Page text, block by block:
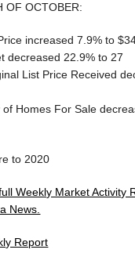
OF OCTOBER:
increased 7.9% to
decreased 22.9% to 27
List Price Received
of Homes For Sale
to 2020
Weekly Market Activity
News.
Report